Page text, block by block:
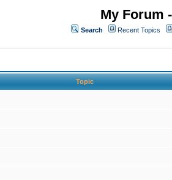
My Forum
Search Recent Topics
Topic